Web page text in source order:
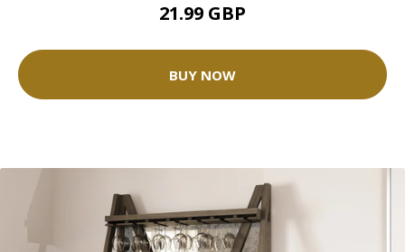
21.99 GBP
BUY NOW